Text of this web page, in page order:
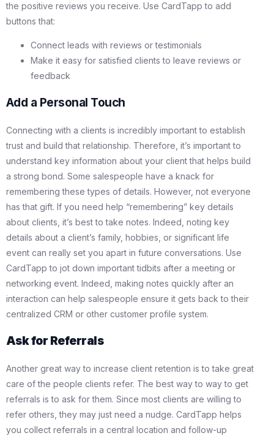
the positive reviews you receive. Use CardTapp to add
buttons that:
Connect leads with reviews or testimonials
Make it easy for satisfied clients to leave reviews or
feedback
Add a Personal Touch
Connecting with a clients is incredibly important to establish
trust and build that relationship. Therefore, it’s important to
understand key information about your client that helps build
a strong bond. Some salespeople have a knack for
remembering these types of details. However, not everyone
has that gift. If you need help “remembering” key details
about clients, it’s best to take notes. Indeed, noting key
details about a client’s family, hobbies, or significant life
event can really set you apart in future conversations. Use
CardTapp to jot down important tidbits after a meeting or
networking event. Indeed, making notes quickly after an
interaction can help salespeople ensure it gets back to their
centralized CRM or other customer profile system.
Ask for Referrals
Another great way to increase client retention is to take great
care of the people clients refer. The best way to way to get
referrals is to ask for them. Since most clients are willing to
refer others, they may just need a nudge. CardTapp helps
you collect referrals in a central location and follow-up